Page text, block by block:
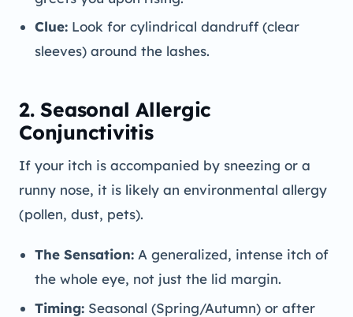
Clue: Look for cylindrical dandruff (clear
sleeves) around the lashes.
2. Seasonal Allergic
Conjunctivitis
If your itch is accompanied by sneezing or a
runny nose, it is likely an environmental allergy
(pollen, dust, pets).
The Sensation: A generalized, intense itch of
the whole eye, not just the lid margin.
Timing: Seasonal (Spring/Autumn) or after